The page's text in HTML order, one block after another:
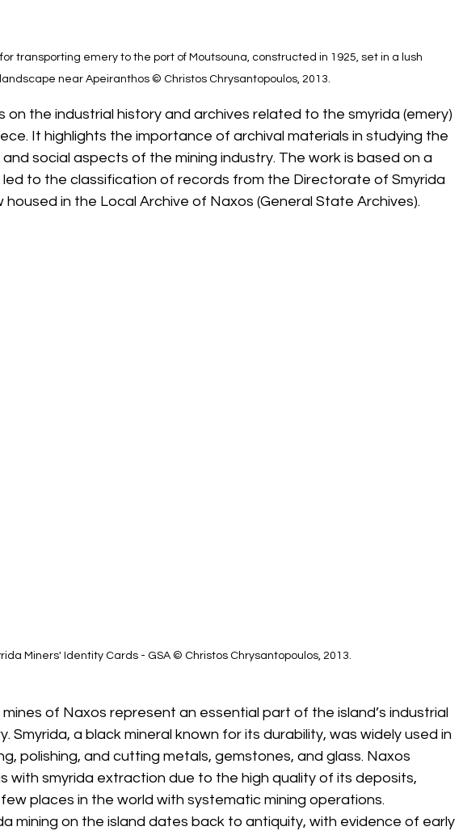
transporting emery to the port of Moutsouna, constructed in 1925, set in a lush
landscape near Apeiranthos © Christos Chrysantopoulos, 2013.
on the industrial history and archives related to the smyrida (emery)
It highlights the importance of archival materials in studying the
social aspects of the mining industry. The work is based on a
to the classification of records from the Directorate of Smyrida
housed in the Local Archive of Naxos (General State Archives).
Miners' Identity Cards - GSA © Christos Chrysantopoulos, 2013.
of Naxos represent an essential part of the island’s industrial
Smyrida, a black mineral known for its durability, was widely used in
polishing, and cutting metals, gemstones, and glass. Naxos
with smyrida extraction due to the high quality of its deposits,
places in the world with systematic mining operations.
mining on the island dates back to antiquity, with evidence of early